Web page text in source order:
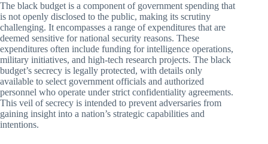
The black budget is a component of government spending that
is not openly disclosed to the public, making its scrutiny
challenging. It encompasses a range of expenditures that are
deemed sensitive for national security reasons. These
expenditures often include funding for intelligence operations,
military initiatives, and high-tech research projects. The black
budget’s secrecy is legally protected, with details only
available to select government officials and authorized
personnel who operate under strict confidentiality agreements.
This veil of secrecy is intended to prevent adversaries from
gaining insight into a nation’s strategic capabilities and
intentions.